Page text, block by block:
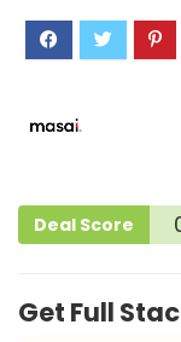
Deal Score
Get Full